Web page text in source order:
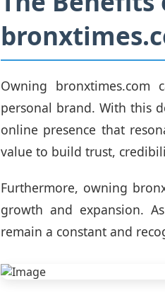
Owning
personal brand. With this
online presence that
value to build trust,
Furthermore, owning
growth and expansion.
remain a constant and